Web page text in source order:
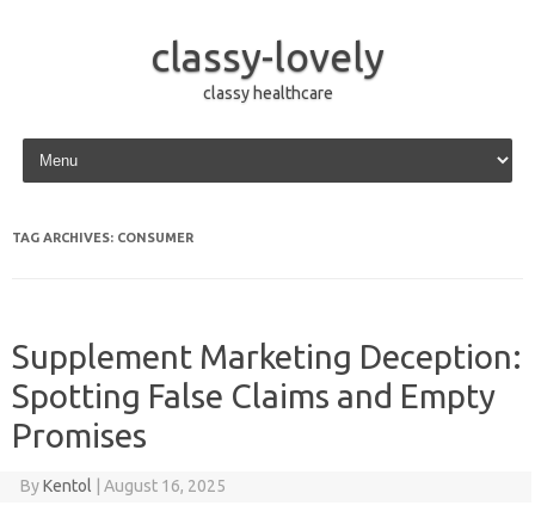
classy-lovely
classy healthcare
Skip to content
TAG ARCHIVES: CONSUMER
Supplement Marketing Deception:
Spotting False Claims and Empty
Promises
ByKentol August 16, 2025